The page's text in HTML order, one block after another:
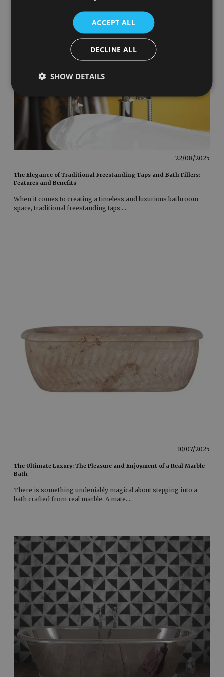
22/08/2025
The Elegance of Traditional Freestanding Taps and Bath Fillers:
Features and Benefits
When it comes to creating a timeless and luxurious bathroom
space, traditional freestanding taps ....
10/07/2025
The Ultimate Luxury: The Pleasure and Enjoyment of a Real Marble
Bath
There is something undeniably magical about stepping into a
bath crafted from real marble. A mate....
ACCEPT ALL
DECLINE ALL
SHOW DETAILS